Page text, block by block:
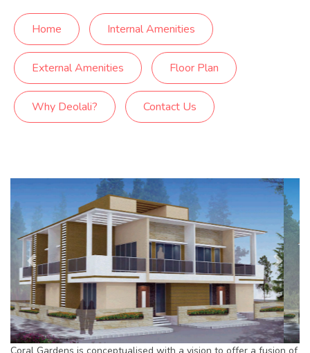
Home Internal Amenities
External Amenities Floor Plan
Why Deolali? Contact Us
Previous Next
Coral Gardens is conceptualised with a vision to offer a fusion of